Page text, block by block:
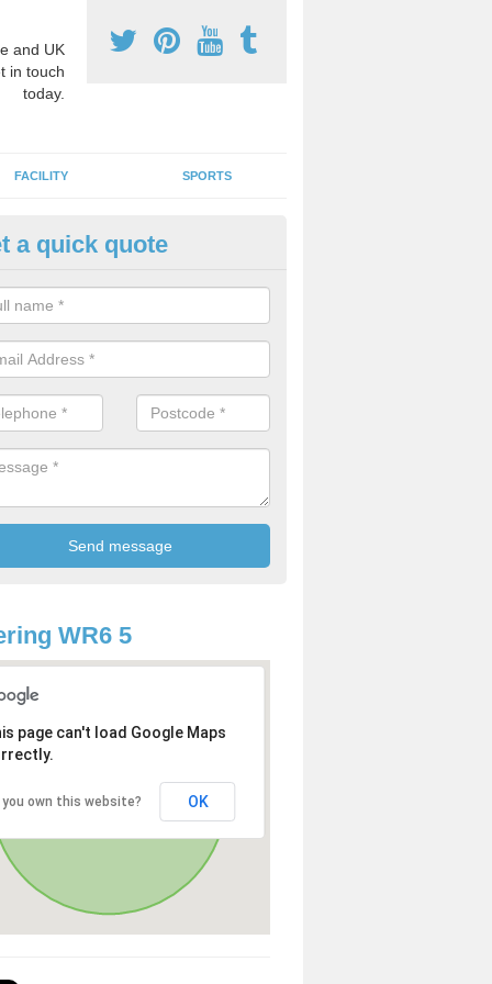
and UK
in touch
today.
FACILITY SPORTS
Activity Markings in Alfrick
activity area markings are often installed to high school
lines for a range of different sports such as tennis and
a quick quote
WR6 5
page can't load Google Maps
you own this website? OK